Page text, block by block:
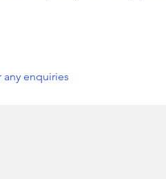
any enquiries